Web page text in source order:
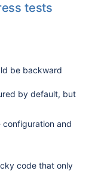
tests
be backward
by default, but
configuration and
code that only